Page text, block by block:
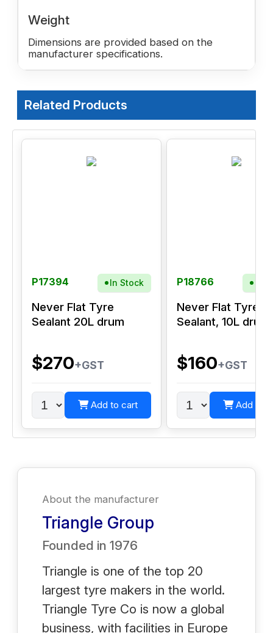
Weight
Dimensions are provided based on the
manufacturer specifications.
Related Products
P17394 In Stock
Never Flat Tyre
Sealant 20L drum
$270+GST
Add to cart
P18766
Never Flat Tyre
Sealant, 10L drum
$160+GST
Add to
About the manufacturer
Triangle Group
Founded in 1976
Triangle is one of the top 20
largest tyre makers in the world.
Triangle Tyre Co is now a global
business, with facilities in Europe